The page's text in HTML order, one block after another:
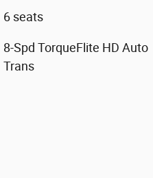
6 seats
8-Spd TorqueFlite HD Auto
Trans